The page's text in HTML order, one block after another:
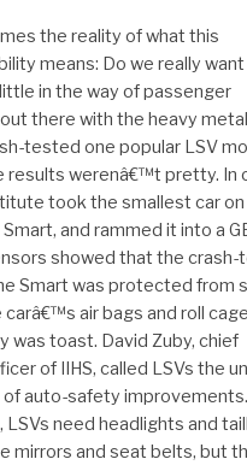
the reality of what this
means: Do we really want
in the way of passenger
there with the heavy
tested one popular LSV
results werenâ€™t pretty. In
took the smallest car
and rammed it into a
showed that the crash-
Smart was protected from
carâ€™s air bags and roll
was toast. David Zuby, chief
of IIHS, called LSVs the
auto-safety improvements.
need headlights and
mirrors and seat belts, but